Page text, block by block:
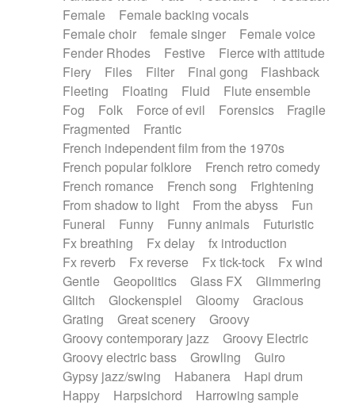
Female
Female backing vocals
Female choir
female singer
Female voice
Fender Rhodes
Festive
Fierce with attitude
Fiery
Files Filter Final gong
Flashback
Fleeting
Floating Fluid
Flute ensemble
Fog
Folk Force of evil Forensics
Fragile
Fragmented
Frantic
French independent film from the 1970s
French popular folklore
French retro comedy
French romance
French song
Frightening
From shadow to light
From the abyss
Fun
Funeral
Funny Funny animals
Futuristic
Fx breathing
Fx delay
fx introduction
Fx reverb
Fx reverse Fx tick-tock
Fx wind
Gentle
Geopolitics Glass FX
Glimmering
Glitch
Glockenspiel Gloomy
Gracious
Grating
Great scenery
Groovy
Groovy contemporary jazz
Groovy Electric
Groovy electric bass
Growling
Guiro
Gypsy jazz/swing
Habanera
Hapi drum
Happy
Harpsichord
Harrowing sample